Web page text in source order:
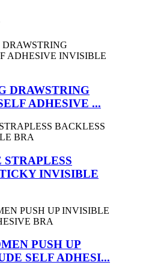
DRAWSTRING
ADHESIVE ...
INVISIBLE
PUSH UP
SELF ADHESI...